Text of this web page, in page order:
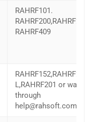
RAHRF101.
RAHRF200,RAHRF201,
RAHRF409
RAHRF152,RAHRF209-
L,RAHRF201 or wave
through
help@rahsoft.com